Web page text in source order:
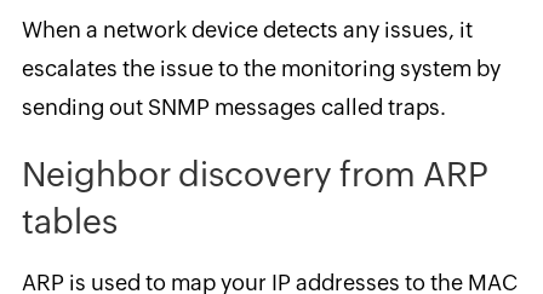
When a network device detects any issues, it
escalates the issue to the monitoring system by
sending out SNMP messages called traps.
Neighbor discovery from ARP
tables
ARP is used to map your IP addresses to the MAC